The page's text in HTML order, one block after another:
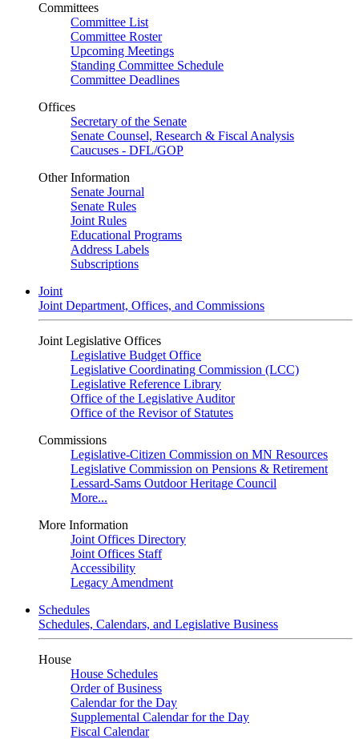
Committees
Committee List
Committee Roster
Upcoming Meetings
Standing Committee Schedule
Committee Deadlines
Offices
Secretary of the Senate
Senate Counsel, Research & Fiscal Analysis
Caucuses - DFL/GOP
Other Information
Senate Journal
Senate Rules
Joint Rules
Educational Programs
Address Labels
Subscriptions
Joint
Joint Department, Offices, and Commissions
Joint Legislative Offices
Legislative Budget Office
Legislative Coordinating Commission (LCC)
Legislative Reference Library
Office of the Legislative Auditor
Office of the Revisor of Statutes
Commissions
Legislative-Citizen Commission on MN Resources
Legislative Commission on Pensions & Retirement
Lessard-Sams Outdoor Heritage Council
More...
More Information
Joint Offices Directory
Joint Offices Staff
Accessibility
Legacy Amendment
Schedules
Schedules, Calendars, and Legislative Business
House
House Schedules
Order of Business
Calendar for the Day
Supplemental Calendar for the Day
Fiscal Calendar